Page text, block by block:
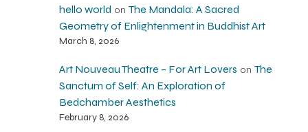
hello world on The Mandala: A Sacred
Geometry of Enlightenment in Buddhist Art
March 8, 2026
Art Nouveau Theatre – For Art Lovers on The
Sanctum of Self: An Exploration of
Bedchamber Aesthetics
February 8, 2026